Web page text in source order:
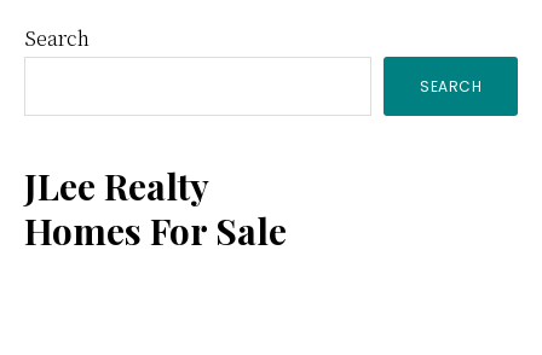
Primary
Sidebar
Search
SEARCH
JLee Realty
Homes For Sale